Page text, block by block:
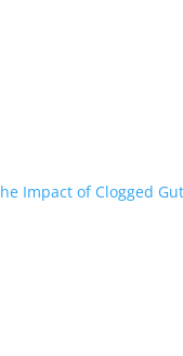
Impact of Clogged